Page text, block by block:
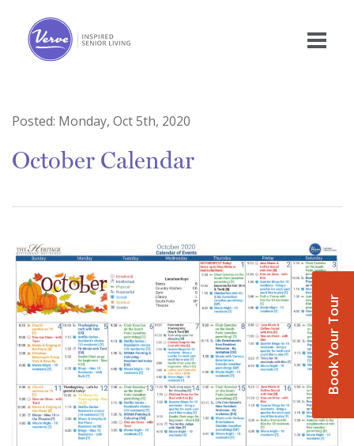
Book Your Tour
Posted: Monday, Oct 5th, 2020
October Calendar